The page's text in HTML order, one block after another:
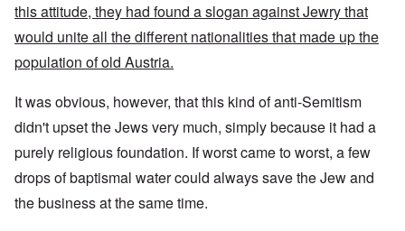
this attitude, they had found a slogan against Jewry that
would unite all the different nationalities that made up the
population of old Austria.
It was obvious, however, that this kind of anti-Semitism
didn't upset the Jews very much, simply because it had a
purely religious foundation. If worst came to worst, a few
drops of baptismal water could always save the Jew and
the business at the same time.